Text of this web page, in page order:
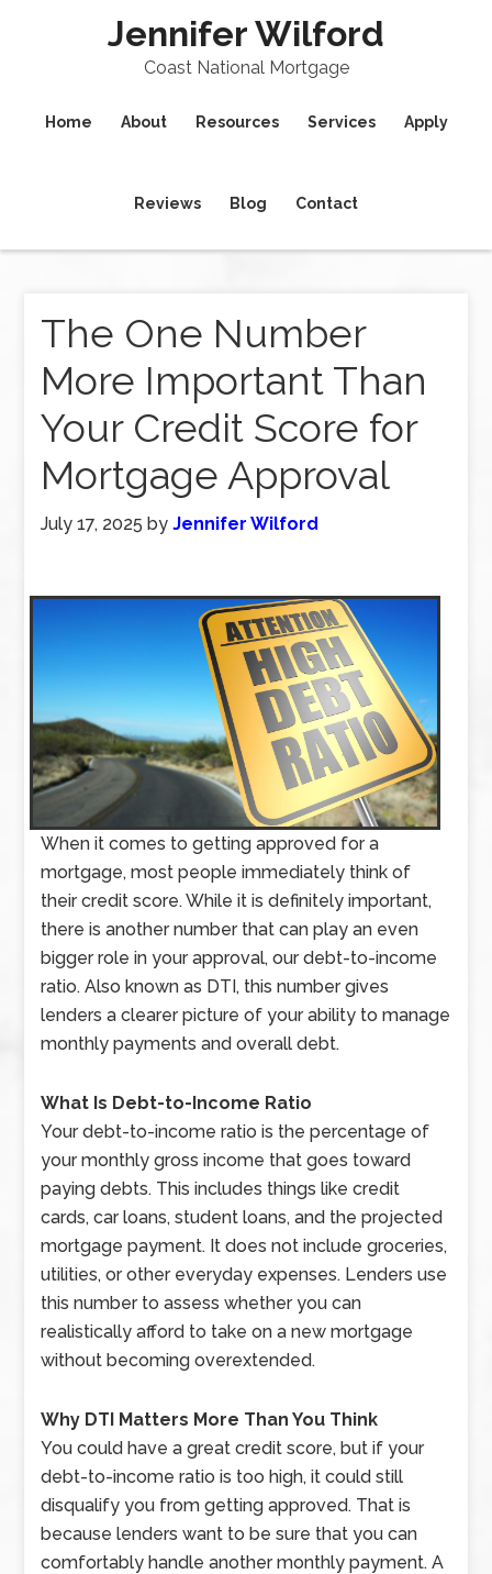
Jennifer Wilford
Coast National Mortgage
Home About Resources Services Apply
Reviews Blog Contact
The One Number
More Important Than
Your Credit Score for
Mortgage Approval
July 17, 2025 byJennifer Wilford
When it comes to getting approved for a
mortgage, most people immediately think of
their credit score. While it is definitely important,
there is another number that can play an even
bigger role in your approval, our debt-to-income
ratio. Also known as DTI, this number gives
lenders a clearer picture of your ability to manage
monthly payments and overall debt.
What Is Debt-to-Income Ratio
Your debt-to-income ratio is the percentage of
your monthly gross income that goes toward
paying debts. This includes things like credit
cards, car loans, student loans, and the projected
mortgage payment. It does not include groceries,
utilities, or other everyday expenses. Lenders use
this number to assess whether you can
realistically afford to take on a new mortgage
without becoming overextended.
Why DTI Matters More Than You Think
You could have a great credit score, but if your
debt-to-income ratio is too high, it could still
disqualify you from getting approved. That is
because lenders want to be sure that you can
comfortably handle another monthly payment. A